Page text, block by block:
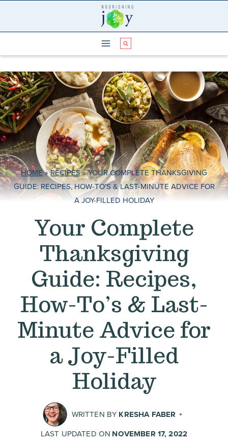
HOME»RECIPES»YOUR COMPLETE THANKSGIVING
GUIDE: RECIPES, HOW-TO’S & LAST-MINUTE ADVICE FOR
A JOY-FILLED HOLIDAY
Your Complete
Thanksgiving
Guide: Recipes,
How-To’s & Last-
Minute Advice for
a Joy-Filled
Holiday
WRITTEN BY KRESHA FABER
LAST UPDATED ON NOVEMBER 17, 2022